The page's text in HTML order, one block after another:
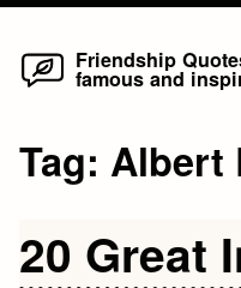
Skip
Friendship
famous and
Tag: Albert
20 Great